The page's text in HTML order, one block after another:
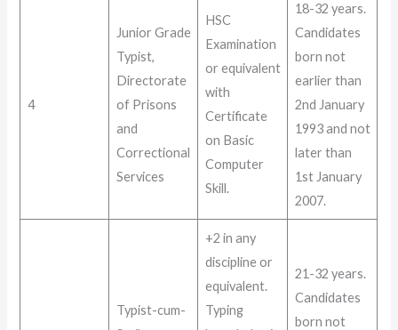
4
Junior Grade
Typist,
Directorate
of Prisons
and
Correctional
Services
HSC
Examination
or equivalent
with
Certificate
on Basic
Computer
Skill.
18-32 years.
Candidates
born not
earlier than
2nd January
1993 and not
later than
1st January
2007.
Typist-cum-
+2 in any
discipline or
equivalent.
Typing
21-32 years.
Candidates
born not